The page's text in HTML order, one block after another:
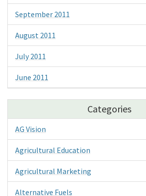
September 2011
August 2011
July 2011
June 2011
Categories
AG Vision
Agricultural Education
Agricultural Marketing
Alternative Fuels